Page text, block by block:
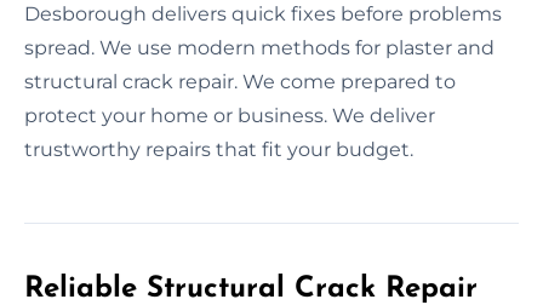
Desborough delivers quick fixes before problems
spread. We use modern methods for plaster and
structural crack repair. We come prepared to
protect your home or business. We deliver
trustworthy repairs that fit your budget.
Reliable Structural Crack Repair